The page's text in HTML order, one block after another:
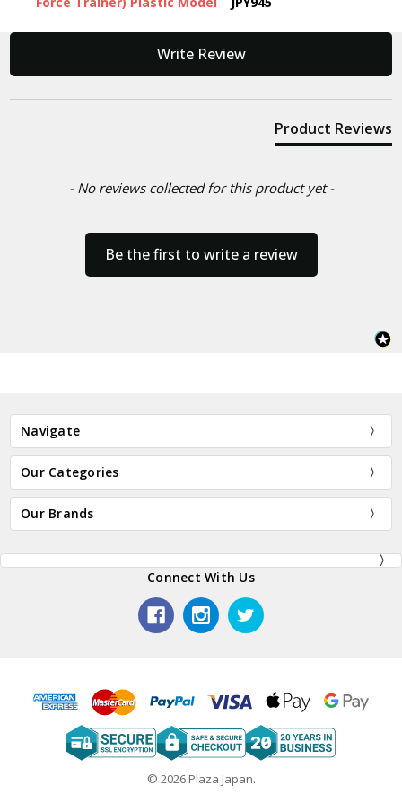
Write Review
Product Reviews
- No reviews collected for this product yet -
Be the first to write a review
New content loaded
Navigate
Our Categories
Our Brands
Connect With Us
© 2026 Plaza Japan.